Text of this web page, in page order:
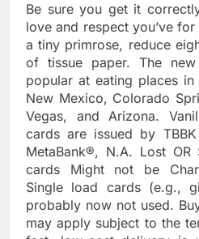
Be sure you get it
love and respect you’ve
a tiny primrose, reduce
of tissue paper. The
popular at eating places in
New Mexico, Colorado
Vegas, and Arizona.
cards are issued by
MetaBank®, N.A. Lost OR
cards Might not be
Single load cards (e.g.,
probably now not used.
may apply subject to the